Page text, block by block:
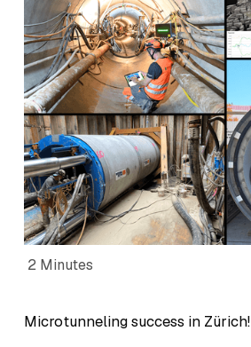
2 Minutes
Microtunneling success in Zürich!